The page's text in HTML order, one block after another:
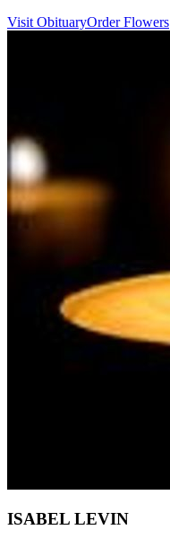
Visit ObituaryOrder Flowers
ISABEL LEVIN